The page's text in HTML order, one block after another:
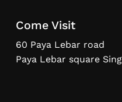
Come Visit
60 Paya Lebar road
Paya Lebar square